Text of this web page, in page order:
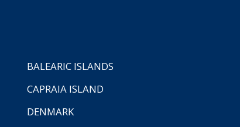
BALEARIC ISLANDS
CAPRAIA ISLAND
DENMARK